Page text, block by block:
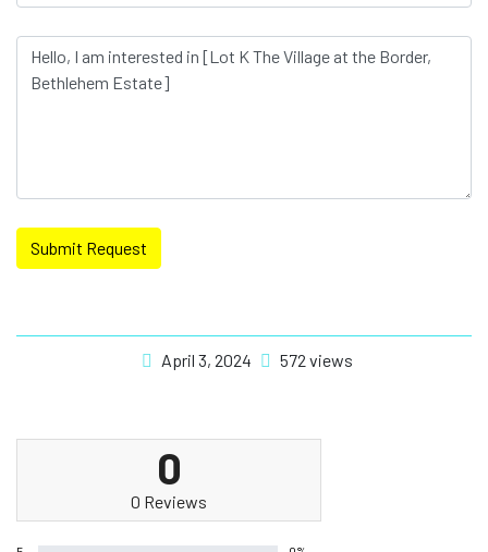
Submit Request
April 3, 2024 572 views
0
0 Reviews